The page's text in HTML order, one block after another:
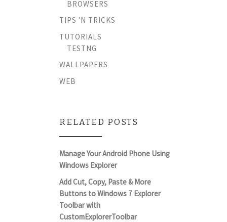
BROWSERS
TIPS 'N TRICKS
TUTORIALS
TESTNG
WALLPAPERS
WEB
RELATED POSTS
Manage Your Android Phone Using
Windows Explorer
Add Cut, Copy, Paste & More
Buttons to Windows 7 Explorer
Toolbar with
CustomExplorerToolbar